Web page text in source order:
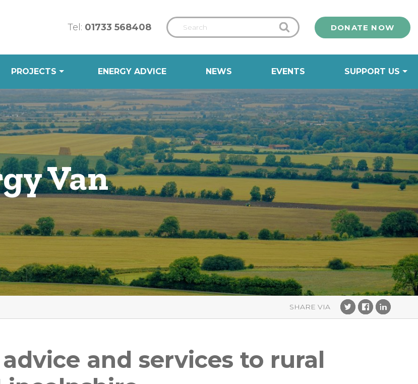
Tel: 01733 568408 DONATE NOW
PROJECTS ENERGY ADVICE NEWS EVENTS SUPPORT US
Van
and services to rural